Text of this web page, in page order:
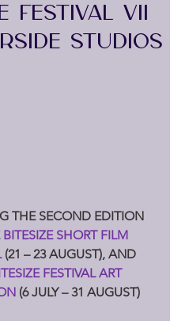
FESTIVAL VII
STUDIOS
THE SECOND EDITION
BITESIZE SHORT FILM
(21 – 23 AUGUST), AND
FESTIVAL ART
(6 JULY – 31 AUGUST)